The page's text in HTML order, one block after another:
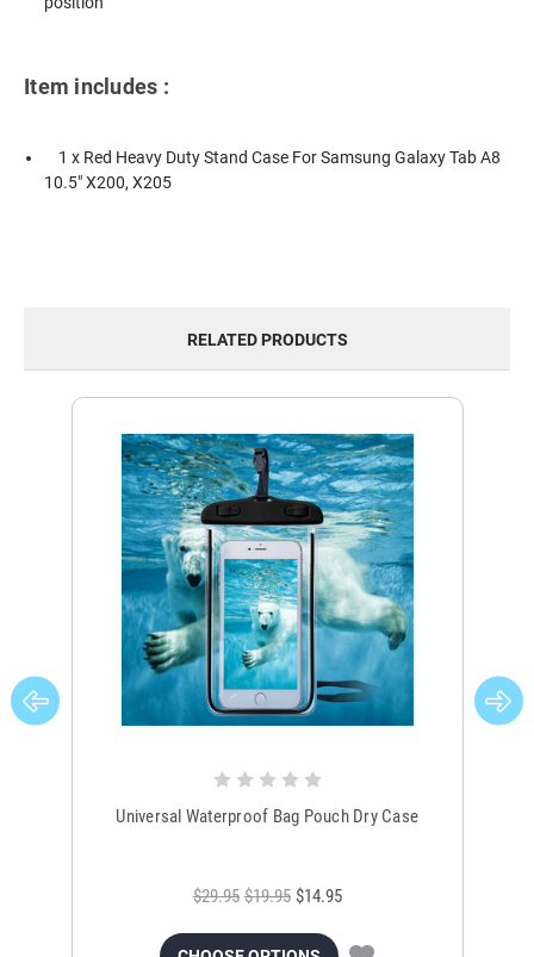
Item includes :
1 x Red Heavy Duty Stand Case For Samsung Galaxy Tab A8
10.5" X200, X205
RELATED PRODUCTS
Universal Waterproof Bag Pouch Dry Case
$29.95 $19.95 $14.95